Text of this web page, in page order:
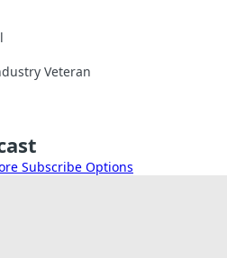
Veteran
Subscribe Options